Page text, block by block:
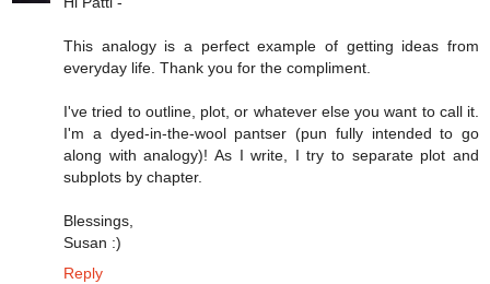
This analogy is a perfect example of getting ideas from
everyday life. Thank you for the compliment.
I've tried to outline, plot, or whatever else you want to call it.
I'm a dyed-in-the-wool pantser (pun fully intended to go
along with analogy)! As I write, I try to separate plot and
subplots by chapter.
Blessings,
Susan :)
Reply